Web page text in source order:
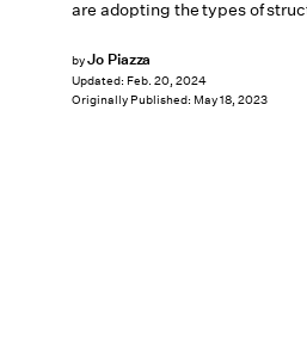
are adopting the types of
byJo Piazza
Updated: Feb. 20, 2024
Originally Published: May 18, 2023